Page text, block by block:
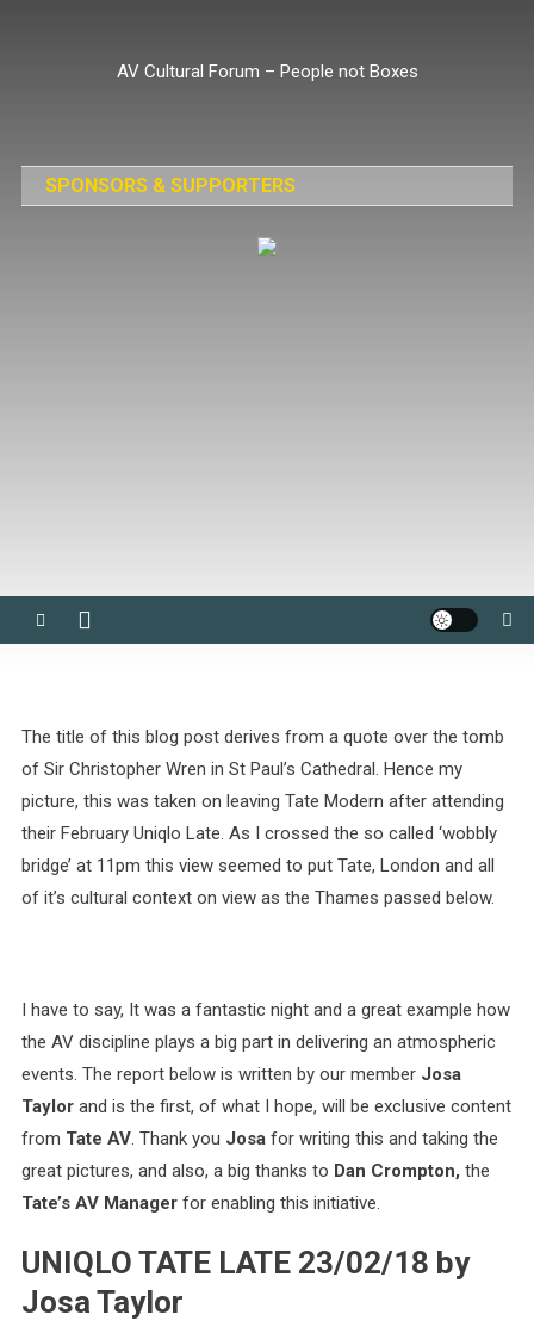
AV Cultural Forum – People not Boxes
SPONSORS & SUPPORTERS
The title of this blog post derives from a quote over the tomb
of Sir Christopher Wren in St Paul’s Cathedral. Hence my
picture, this was taken on leaving Tate Modern after attending
their February Uniqlo Late. As I crossed the so called ‘wobbly
bridge’ at 11pm this view seemed to put Tate, London and all
of it’s cultural context on view as the Thames passed below.
I have to say, It was a fantastic night and a great example how
the AV discipline plays a big part in delivering an atmospheric
events. The report below is written by our member Josa
Taylorand is the first, of what I hope, will be exclusive content
from Tate AV. Thank you Josafor writing this and taking the
great pictures, and also, a big thanks to Dan Crompton, the
Tate’s AV Managerfor enabling this initiative.
UNIQLO TATE LATE 23/02/18 by
Josa Taylor